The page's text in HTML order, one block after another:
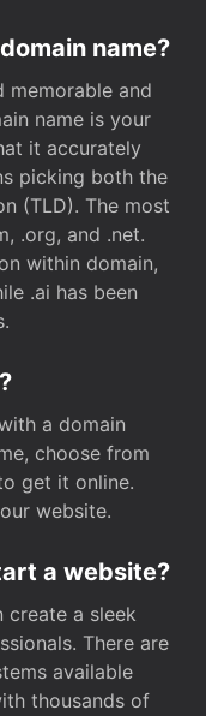
name?
memorable and
name is your
it accurately
picking both the
(TLD). The most
.org, and .net.
within domain,
.ai has been
a domain
choose from
get it online.
website.
a website?
create a sleek
There are
available
thousands of